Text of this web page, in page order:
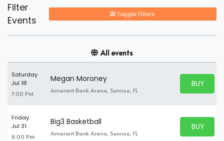
Filter
Events
Toggle Filters
All events
Saturday
Jul 18
7:00 PM
Megan Moroney
Amerant Bank Arena, Sunrise, FL
BUY
BUY
Friday
Jul 31
8:00 PM
Big3 Basketball
Amerant Bank Arena, Sunrise, FL
BUY
BUY